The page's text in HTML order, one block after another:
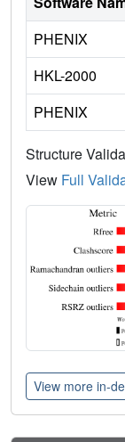
PHENIX
HKL-2000
PHENIX
Structure
View Full
View more in-